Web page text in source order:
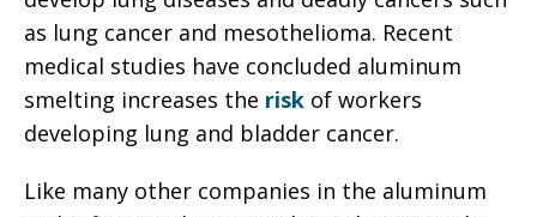
as lung cancer and mesothelioma. Recent
medical studies have concluded aluminum
smelting increases the risk of workers
developing lung and bladder cancer.
Like many other companies in the aluminum